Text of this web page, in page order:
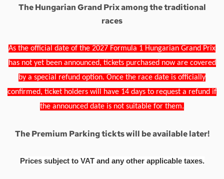
The Hungarian Grand Prix among the traditional
races
As the official date of the 2027 Formula 1 Hungarian Grand Prix
has not yet been announced, tickets purchased now are covered
by a special refund option. Once the race date is officially
confirmed, ticket holders will have 14 days to request a refund if
the announced date is not suitable for them.
The Premium Parking tickts will be available later!
Prices subject to VAT and any other applicable taxes.